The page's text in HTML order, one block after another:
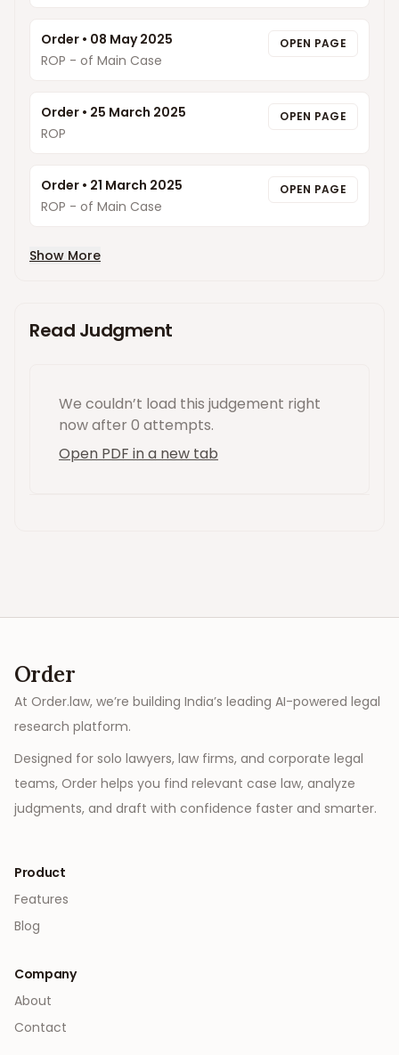
Order • 08 May 2025
ROP - of Main Case
OPEN PAGE
Order • 25 March 2025
ROP
OPEN PAGE
Order • 21 March 2025
ROP - of Main Case
OPEN PAGE
Show More
Read Judgment
We couldn’t load this judgement right
nowafter 0 attempts.
Open PDF in a new tab
Order
At Order.law, we’re building India’s leading AI-powered legal
research platform.
Designed for solo lawyers, law firms, and corporate legal
teams, Order helps you find relevant case law, analyze
judgments, and draft with confidence faster and smarter.
Product
Features
Blog
Company
About
Contact